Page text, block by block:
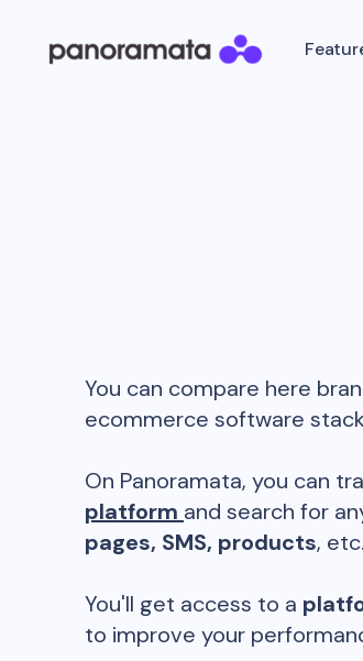
You can compare here
ecommerce software
On Panoramata, you can
platform and search for
pages, SMS, products, etc.
You'll get access to a
to improve your